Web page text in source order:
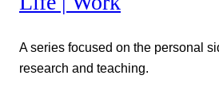
A series focused on the personal
research and teaching.